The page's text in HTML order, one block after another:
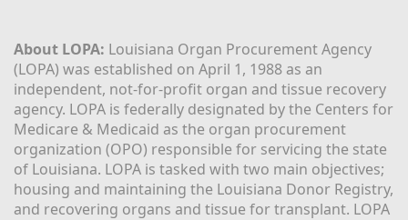
About LOPA: Louisiana Organ Procurement Agency
(LOPA) was established on April 1, 1988 as an
independent, not-for-profit organ and tissue recovery
agency. LOPA is federally designated by the Centers for
Medicare & Medicaid as the organ procurement
organization (OPO) responsible for servicing the state
of Louisiana. LOPA is tasked with two main objectives;
housing and maintaining the Louisiana Donor Registry,
and recovering organs and tissue for transplant. LOPA